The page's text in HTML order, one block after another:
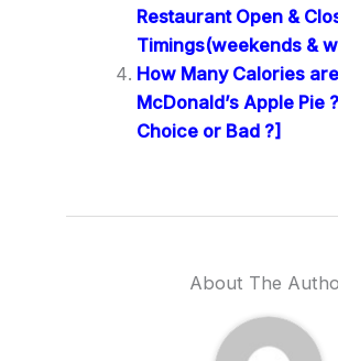
Restaurant Open &
Timings(weekends &
How Many Calories
McDonald’s Apple Pie
Choice or Bad ?]
About The